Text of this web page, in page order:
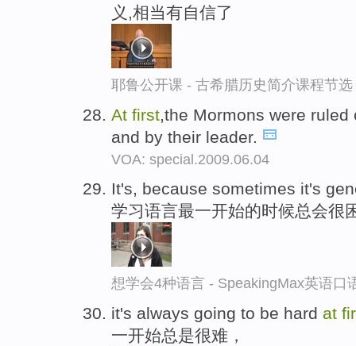
义,相当有自信了
耶鲁公开课 - 古希腊历史简介课程节选
At first ,the Mormons were
and by their leader.
VOA: special.2009.06.04
It's, because sometimes it's
学习语言最一开始的时候总会很
想学会4种语言 - SpeakingMax英语口
it's always going to be hard at
一开始总是很难，